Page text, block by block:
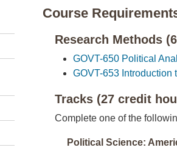
Course
Research Methods
GOVT-650 Political
GOVT-653 Introduction
Tracks (27 credit
Complete one of the
Political Science: